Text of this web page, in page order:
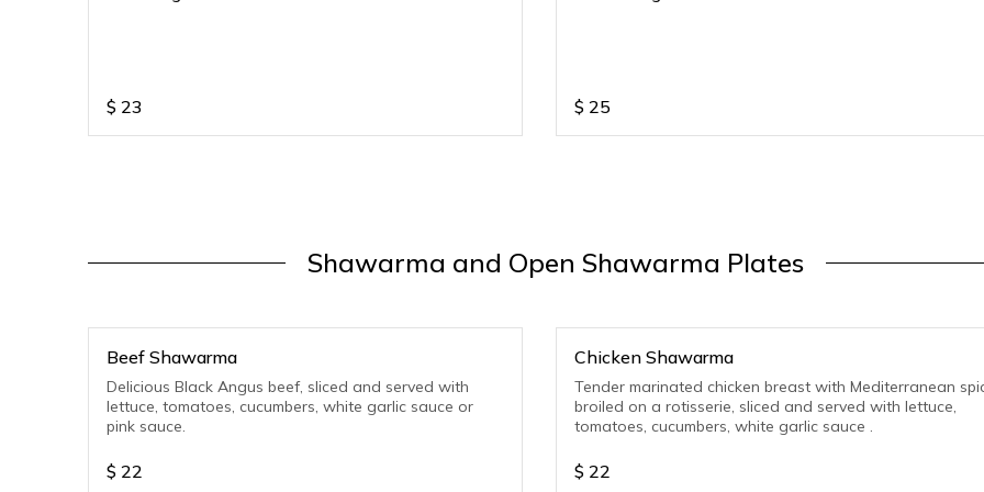
$ 23 $ 25
Shawarma and Open Shawarma Plates
Beef Shawarma
Delicious Black Angus beef, sliced and served with
lettuce, tomatoes, cucumbers, white garlic sauce or
pink sauce.
$ 22
Chicken Shawarma
Tender marinated chicken breast with Mediterranean
broiled on a rotisserie, sliced and served with lettuce,
tomatoes, cucumbers, white garlic sauce .
$ 22